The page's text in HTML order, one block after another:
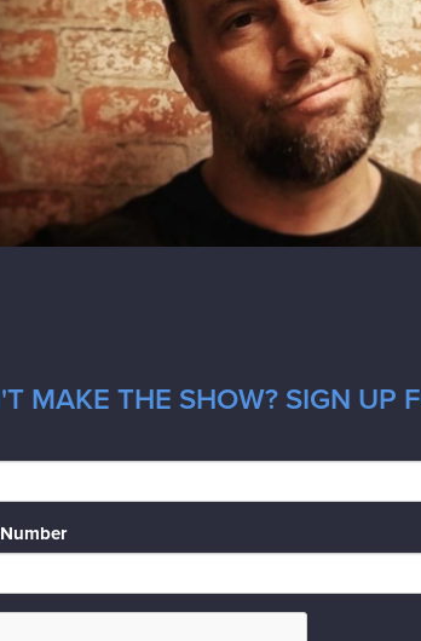
MAKE THE SHOW? SIGN UP